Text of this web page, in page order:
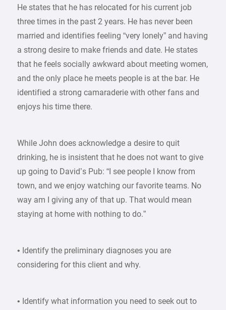
He states that he has relocated for his current job
three times in the past 2 years. He has never been
married and identifies feeling “very lonely” and having
a strong desire to make friends and date. He states
that he feels socially awkward about meeting women,
and the only place he meets people is at the bar. He
identified a strong camaraderie with other fans and
enjoys his time there.
While John does acknowledge a desire to quit
drinking, he is insistent that he does not want to give
up going to David’s Pub: “I see people I know from
town, and we enjoy watching our favorite teams. No
way am I giving any of that up. That would mean
staying at home with nothing to do.”
• Identify the preliminary diagnoses you are
considering for this client and why.
• Identify what information you need to seek out to